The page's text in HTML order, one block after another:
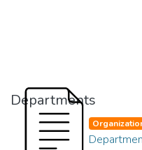
Departments